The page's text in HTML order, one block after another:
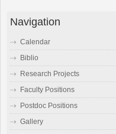
Navigation
Calendar
Biblio
Research Projects
Faculty Positions
Postdoc Positions
Gallery